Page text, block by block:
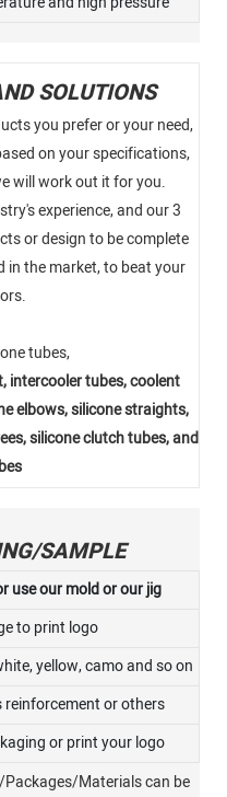
SOLUTIONS
you prefer or your need,
on your specifications,
will work out it for you.
experience, and our 3
or design to be complete
the market, to beat your
tubes,
intercooler tubes, coolent
elbows, silicone straights,
silicone clutch tubes, and
SAMPLE
use our mold or our jig
to print logo
yellow, camo and so on
reinforcement or others
or print your logo
Materials can be